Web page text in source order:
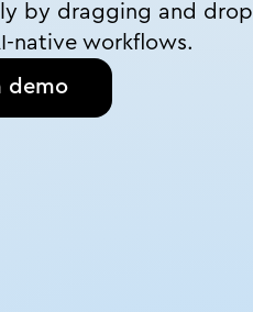
by dragging and
native workflows.
demo